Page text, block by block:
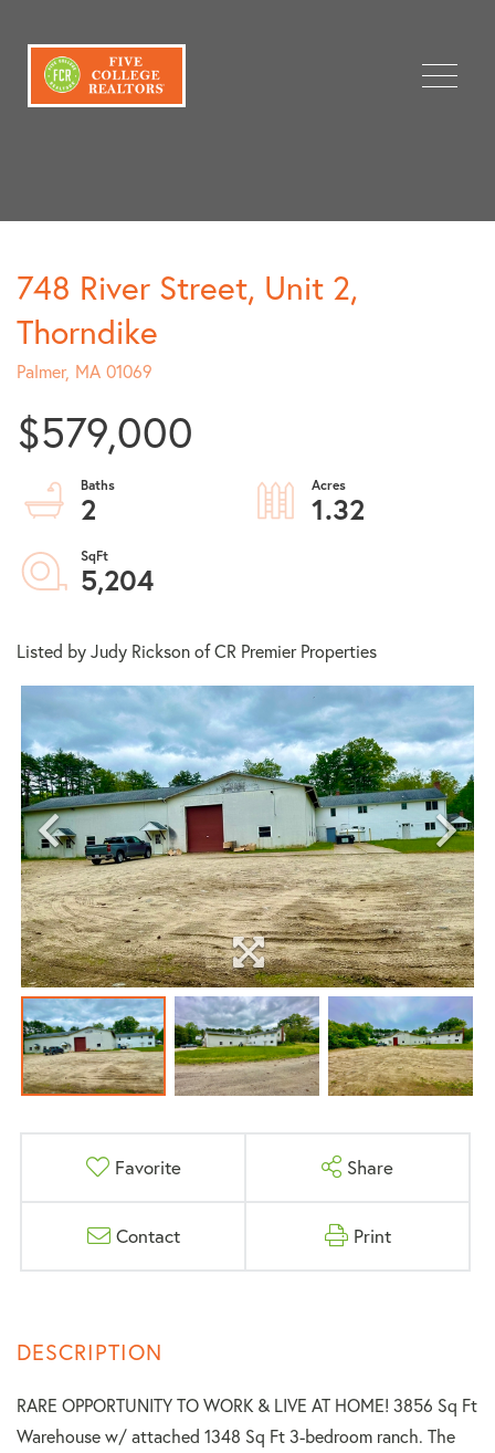
Menu
748 River Street, Unit 2,
Thorndike
Palmer, MA 01069
$579,000
2
1.32
5,204
Listed by Judy Rickson of CR Premier Properties
Favorite Share
Contact Print
RARE OPPORTUNITY TO WORK & LIVE AT HOME! 3856 Sq Ft
Warehouse w/ attached 1348 Sq Ft 3-bedroom ranch. The